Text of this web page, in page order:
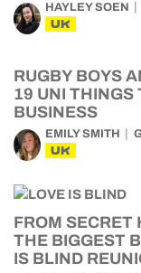
HAYLEY SOEN
UK
RUGBY BOYS
19 UNI THINGS
BUSINESS
EMILY SMITH
UK
FROM SECRET
THE BIGGEST
IS BLIND